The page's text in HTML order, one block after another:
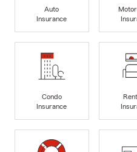
Auto
Insurance
Condo
Insurance